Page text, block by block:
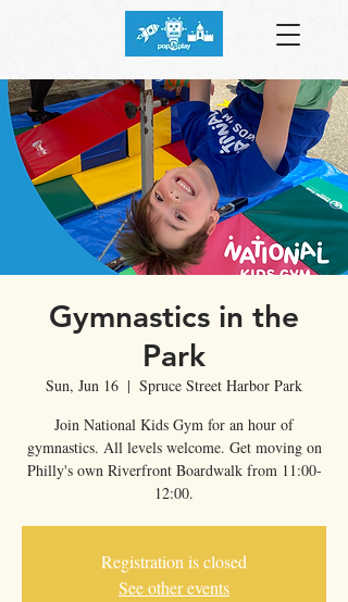
Gymnastics in the
Park
Sun, Jun 16
  |
Spruce Street Harbor Park
Join National Kids Gym for an hour of
gymnastics. All levels welcome. Get moving on
Philly's own Riverfront Boardwalk from 11:00-
12:00.
Registration is closed
See other events